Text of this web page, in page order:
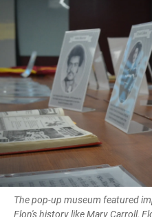
The pop-up museum featured
Elon's history like Mary Carroll,